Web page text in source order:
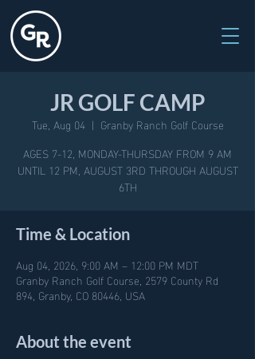
JR GOLF CAMP
Tue, Aug 04
  |
Granby Ranch Golf Course
AGES 7-12, MONDAY-THURSDAY FROM 9 AM
UNTIL 12 PM, AUGUST 3RD THROUGH AUGUST
6TH
Time & Location
Aug 04, 2026, 9:00 AM – 12:00 PM MDT
Granby Ranch Golf Course, 2579 County Rd
894, Granby, CO 80446, USA
About the event